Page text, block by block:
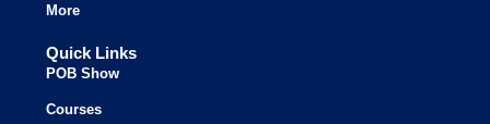
More
Quick Links
POB Show
Courses